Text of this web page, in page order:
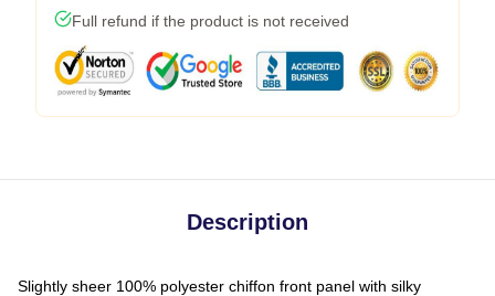
Full refund if the product is not received
Description
Slightly sheer 100% polyester chiffon front panel with silky